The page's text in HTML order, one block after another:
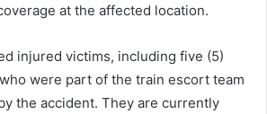
at the affected location.
injured victims, including five (5)
were part of the train escort team
the accident. They are currently